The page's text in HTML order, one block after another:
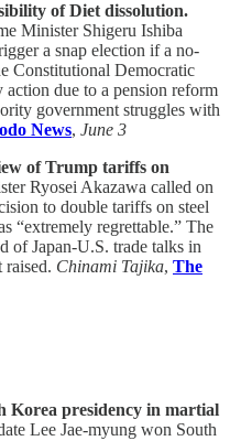
of Diet dissolution.
Minister Shigeru Ishiba
a snap election if a no-
Constitutional Democratic
due to a pension reform
government struggles with
News, June 3
of Trump tariffs on
Ryosei Akazawa called on
to double tariffs on steel
“extremely regrettable.” The
of Japan-U.S. trade talks in
raised. Chinami Tajika, The
Korea presidency in martial
Lee Jae-myung won South